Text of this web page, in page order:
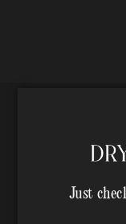
Just